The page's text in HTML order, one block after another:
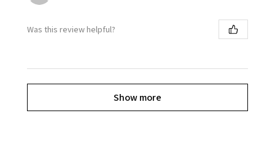
Was this review helpful?
Show more